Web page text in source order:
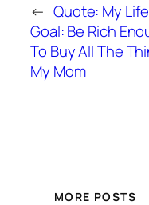
← Quote: My Life
Goal: Be Rich
To Buy All The
My Mom
MORE POSTS